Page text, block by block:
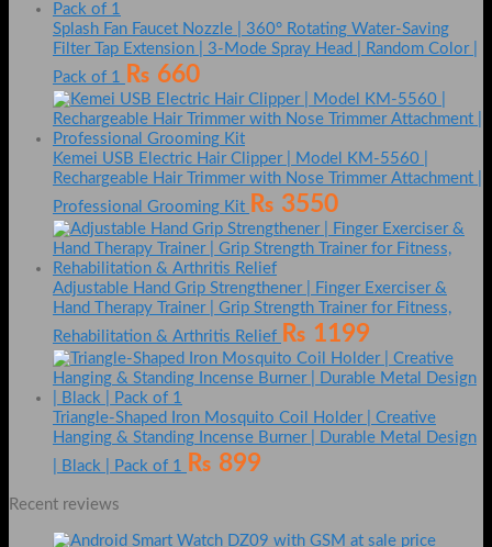
Splash Fan Faucet Nozzle | 360° Rotating Water-Saving
Filter Tap Extension | 3-Mode Spray Head | Random Color |
Pack of 1
₨ 660
Kemei USB Electric Hair Clipper | Model KM-5560 |
Rechargeable Hair Trimmer with Nose Trimmer Attachment |
Professional Grooming Kit ₨ 3550
Adjustable Hand Grip Strengthener | Finger Exerciser &
Hand Therapy Trainer | Grip Strength Trainer for Fitness,
Rehabilitation & Arthritis Relief ₨ 1199
Triangle-Shaped Iron Mosquito Coil Holder | Creative
Hanging & Standing Incense Burner | Durable Metal Design
| Black | Pack of 1
₨ 899
Recent reviews